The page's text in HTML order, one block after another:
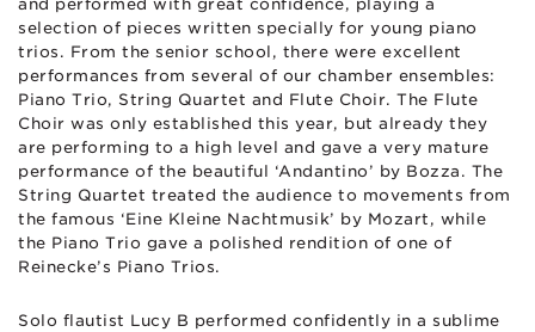
and performed with great confidence, playing a
selection of pieces written specially for young piano
trios. From the senior school, there were excellent
performances from several of our chamber ensembles:
Piano Trio, String Quartet and Flute Choir. The Flute
Choir was only established this year, but already they
are performing to a high level and gave a very mature
performance of the beautiful ‘Andantino’ by Bozza. The
String Quartet treated the audience to movements from
the famous ‘Eine Kleine Nachtmusik’ by Mozart, while
the Piano Trio gave a polished rendition of one of
Reinecke’s Piano Trios.
Solo flautist Lucy B performed confidently in a sublime